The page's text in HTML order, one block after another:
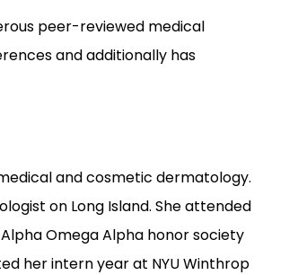
peer-reviewed medical
and additionally has
and cosmetic dermatology.
on Long Island. She attended
Omega Alpha honor society
her intern year at NYU Winthrop